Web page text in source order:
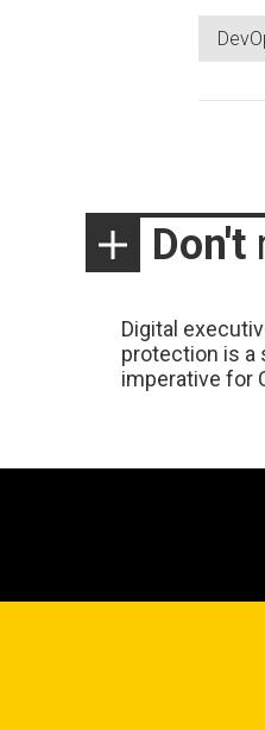
Don't
Digital
protection is a
imperative for